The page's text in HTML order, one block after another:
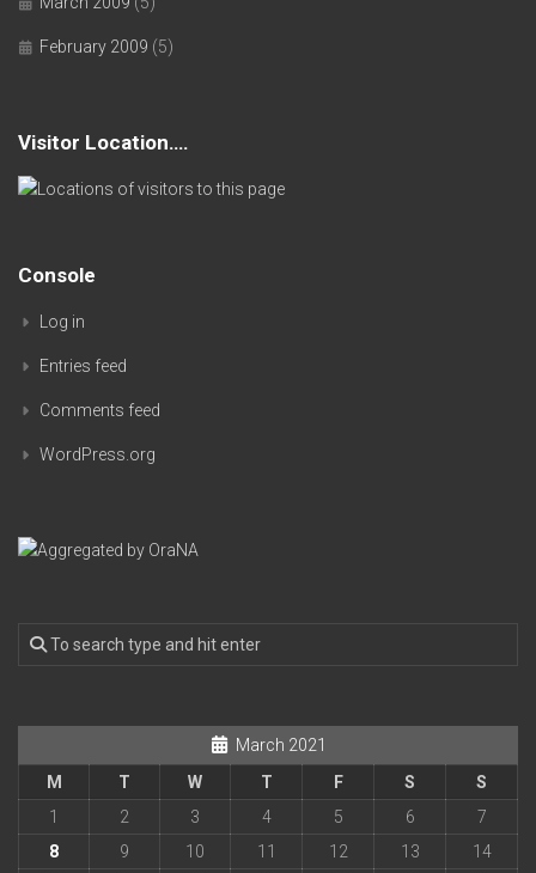
February 2009 (5)
Visitor Location….
Console
Log in
Entries feed
Comments feed
WordPress.org
March 2021
M
T W T F S
S
1
2 3 4 5 6
7
8
9 10 11 12 13
14